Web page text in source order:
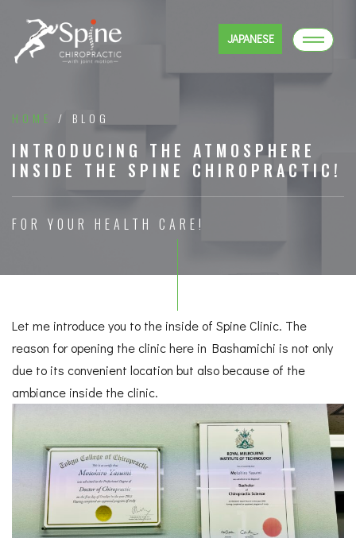
JAPANESE
HOME / BLOG
INTRODUCING THE ATMOSPHERE
INSIDE THE SPINE CHIROPRACTIC!
FOR YOUR HEALTH CARE!
Let me introduce you to the inside of Spine Clinic. The
reason for opening the clinic here in Bashamichi is not only
due to its convenient location but also because of the
ambiance inside the clinic.